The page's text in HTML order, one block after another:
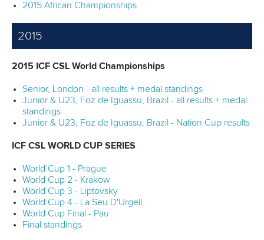
2015 African Championships
2015
2015 ICF CSL World Championships
Senior, London - all results + medal standings
Junior & U23, Foz de Iguassu, Brazil - all results + medal
standings
Junior & U23, Foz de Iguassu, Brazil - Nation Cup results
ICF CSL WORLD CUP SERIES
World Cup 1 - Prague
World Cup 2 - Krakow
World Cup 3 - Liptovsky
World Cup 4 - La Seu D'Urgell
World Cup Final - Pau
Final standings